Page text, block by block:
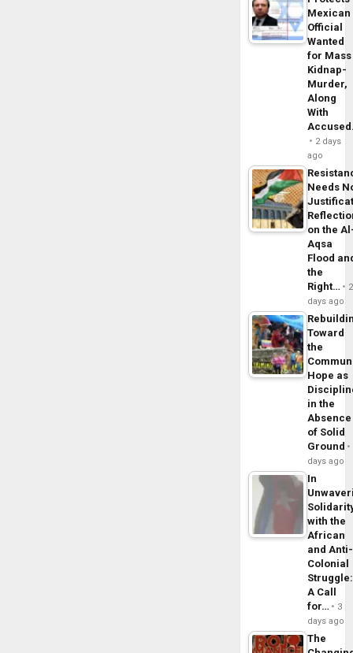
Mexican
Official
Wanted
for Mass
Kidnap-
Murder,
Along
With
2 days
ago
Needs
on the
Aqsa
Flood
the
Right…
2
days ago
Toward
the
Hope as
in the
Absence
of Solid
Ground
days ago
In
with the
African
and Anti-
Colonial
Struggle:
A Call
for…
3
days ago
The